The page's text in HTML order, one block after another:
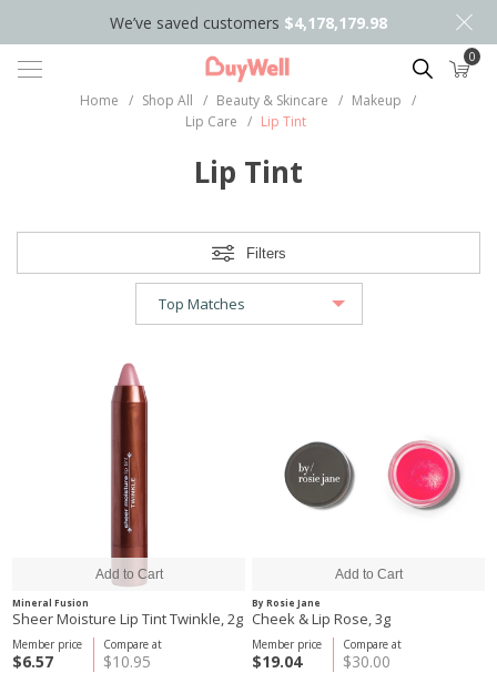
We’ve saved customers $4,178,179.98
Search 0
Home / Shop All / Beauty & Skincare / Makeup /
Lip Care / Lip Tint
Lip Tint
Filters
Mineral Fusion
Sheer Moisture Lip Tint Twinkle, 2g
Compare at
$10.95
Member price
$6.57
By Rosie Jane
Cheek & Lip Rose, 3g
Compare at
$30.00
Member price
$19.04